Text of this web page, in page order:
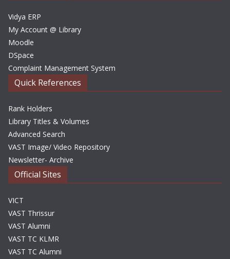
Vidya ERP
My Account @ Library
Moodle
DSpace
Complaint Management System
Quick References
Rank Holders
Library Titles & Volumes
Advanced Search
VAST Image/ Video Repository
Newsletter- Archive
Official Sites
VICT
VAST Thrissur
VAST Alumni
VAST TC KLMR
VAST TC Alumni